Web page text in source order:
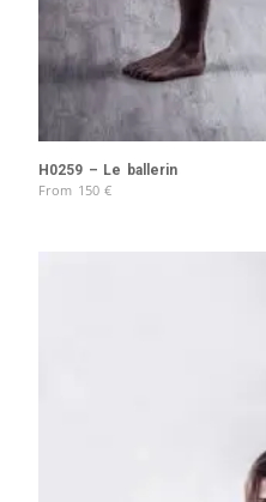
H0259 – Le ballerin
From 150 €